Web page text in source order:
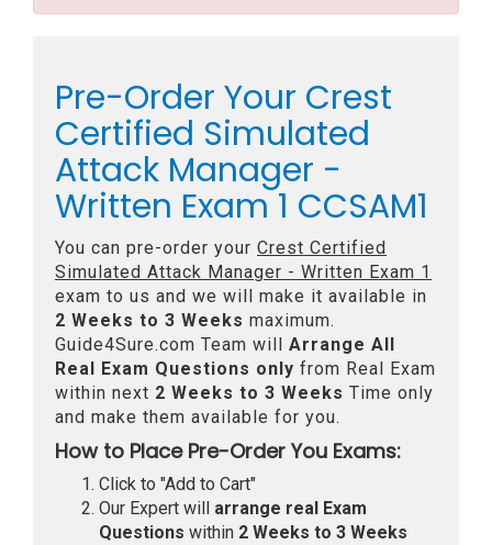
Pre-Order Your Crest
Certified Simulated
Attack Manager -
Written Exam 1 CCSAM1
You can pre-order your Crest Certified
Simulated Attack Manager - Written Exam 1
exam to us and we will make it available in
2 Weeks to 3 Weeks maximum.
Guide4Sure.com Team will Arrange All
Real Exam Questions only from Real Exam
within next 2 Weeks to 3 Weeks Time only
and make them available for you.
How to Place Pre-Order You Exams:
Click to "Add to Cart"
Our Expert will arrange real Exam
Questions within 2 Weeks to 3 Weeks